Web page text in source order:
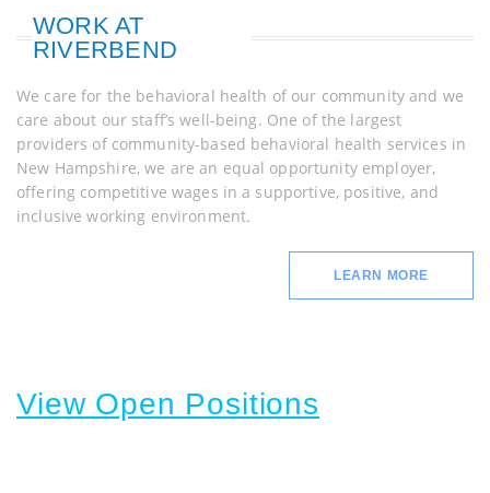
WORK AT
RIVERBEND
We care for the behavioral health of our community and we
care about our staff’s well-being. One of the largest
providers of community-based behavioral health services in
New Hampshire, we are an equal opportunity employer,
offering competitive wages in a supportive, positive, and
inclusive working environment.
LEARN MORE
View Open Positions